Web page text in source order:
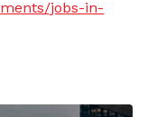
jobs-in-